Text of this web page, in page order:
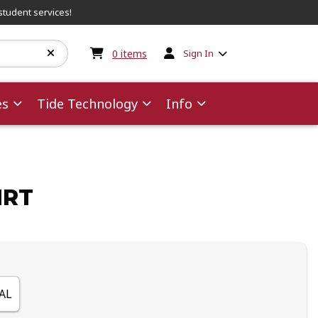
services!
0 items My cart:0items
Sign In
Tide Technology Info